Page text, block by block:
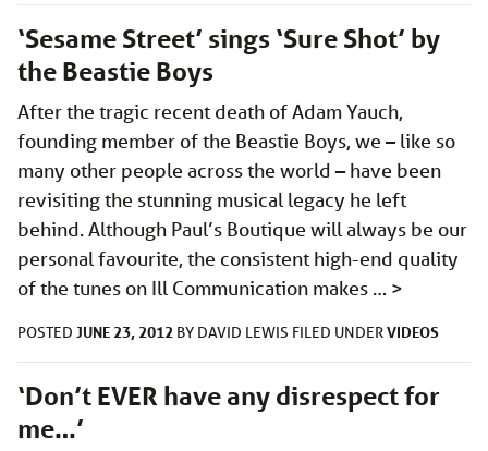
‘Sesame Street’ sings ‘Sure Shot’ by
the Beastie Boys
After the tragic recent death of Adam Yauch,
founding member of the Beastie Boys, we – like so
many other people across the world – have been
revisiting the stunning musical legacy he left
behind. Although Paul’s Boutique will always be our
personal favourite, the consistent high-end quality
of the tunes on Ill Communication makes … >
POSTED JUNE 23, 2012 BY DAVID LEWIS FILED UNDERVIDEOS
‘Don’t EVER have any disrespect for
me…’